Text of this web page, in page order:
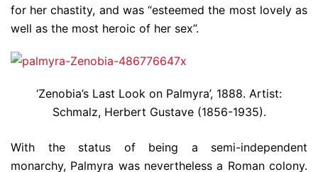
for her chastity, and was “esteemed the most lovely as
well as the most heroic of her sex”.
‘Zenobia’s Last Look on Palmyra’, 1888. Artist:
Schmalz, Herbert Gustave (1856-1935).
With the status of being a semi-independent
monarchy, Palmyra was nevertheless a Roman colony.